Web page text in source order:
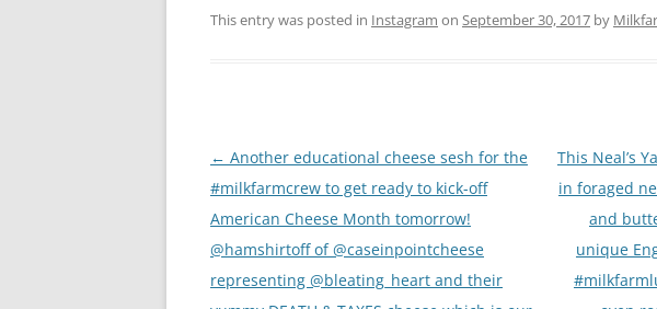
This entry was posted in Instagram on September 30, 2017 by
Post
navigation
← Another educational cheese sesh for the
#milkfarmcrew to get ready to kick-off
American Cheese Month tomorrow!
@hamshirtoff of @caseinpointcheese
representing @bleating_heart and their
This Neal’s
in foraged
and
unique